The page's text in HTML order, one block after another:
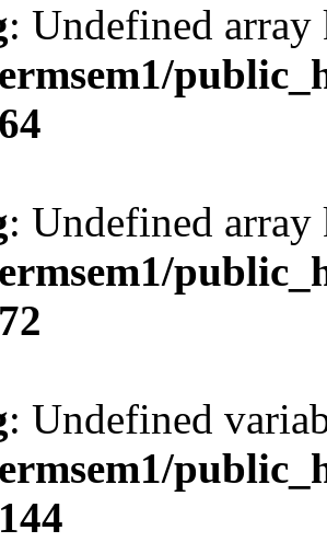
: Undefined
: Undefined
: Undefined